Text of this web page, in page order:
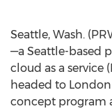
Seattle, Wash.
—a Seattle-based
cloud as a service
headed to
concept program